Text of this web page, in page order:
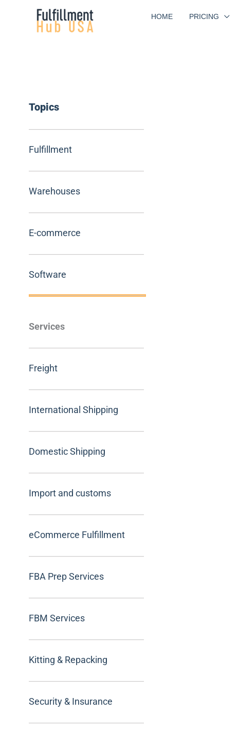
HOME PRICING
Topics
Fulfillment
Warehouses
E-commerce
Software
Services
Freight
International Shipping
Domestic Shipping
Import and customs
eCommerce Fulfillment
FBA Prep Services
FBM Services
Kitting & Repacking
Security & Insurance